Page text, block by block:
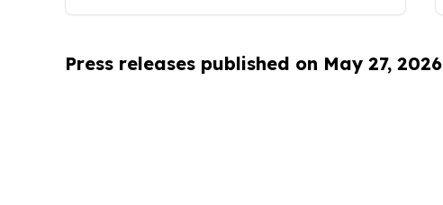
Press releases published on May 27, 2026